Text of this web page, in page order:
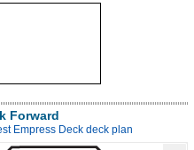
Forward
Empress Deck deck plan